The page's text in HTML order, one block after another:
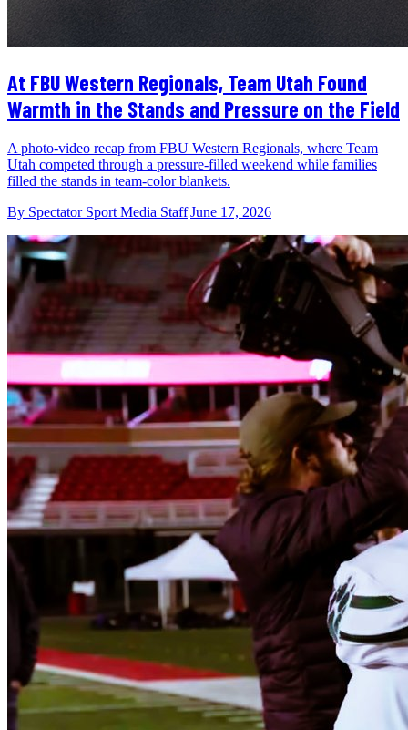
At FBU Western Regionals, Team Utah Found
Warmth in the Stands and Pressure on the Field
A photo-video recap from FBU Western Regionals, where Team
Utah competed through a pressure-filled weekend while families
filled the stands in team-color blankets.
By Spectator Sport Media Staff|June 17, 2026